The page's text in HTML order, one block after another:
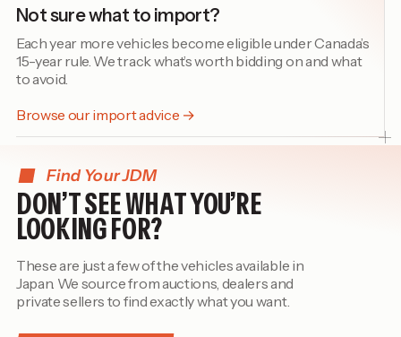
Not sure what to import?
Each year more vehicles become eligible under Canada’s
15-year rule. We track what’s worth bidding on and what
to avoid.
Browse our import advice →
Find Your JDM
DON’T SEE WHAT YOU’RE
LOOKING FOR?
These are just a few of the vehicles available in
Japan. We source from auctions, dealers and
private sellers to find exactly what you want.